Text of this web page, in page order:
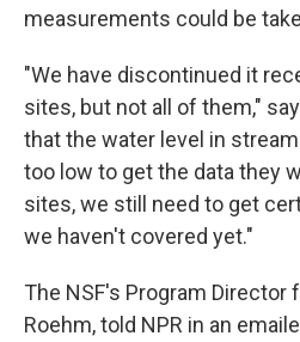
measurements could be
"We have discontinued it
sites, but not all of them,"
that the water level in
too low to get the data they
sites, we still need to get
we haven't covered yet."
The NSF's Program Director
Roehm, told NPR in an